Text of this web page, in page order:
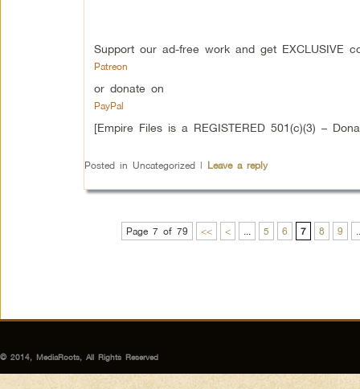
Support our ad-free work and get EXCLUSIVE
Patreon
or donate on
PayPal
[Empire Files is a REGISTERED 501(c)(3) –
Posted in Uncategorized | Leave a reply
Page 7 of 79 << < ... 5 6 7 8 9
© 2014, MediaRoots, All Rights Reserved